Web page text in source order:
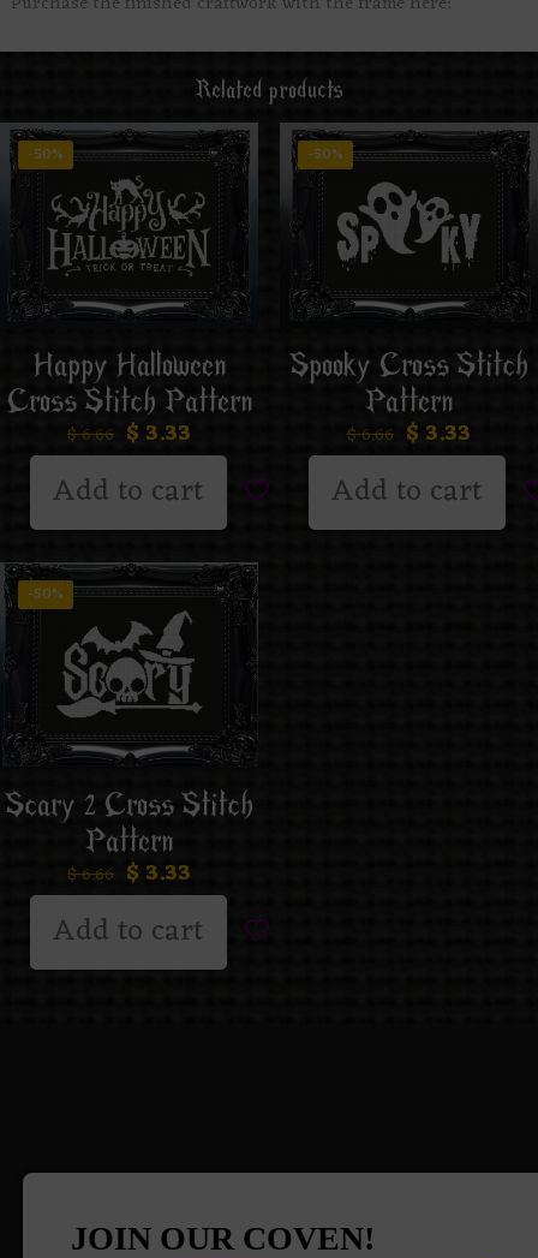
Related products
-50%
Happy Halloween
Cross Stitch Pattern
$6.66 $ 3.33
Add to cart
-50%
Spooky Cross Stitch
Pattern
$6.66 $ 3.33
Add to cart
-50%
Scary 2 Cross Stitch
Pattern
$6.66 $ 3.33
Add to cart
JOIN OUR COVEN!